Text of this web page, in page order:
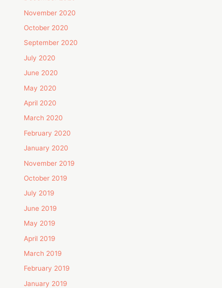
November 2020
October 2020
September 2020
July 2020
June 2020
May 2020
April 2020
March 2020
February 2020
January 2020
November 2019
October 2019
July 2019
June 2019
May 2019
April 2019
March 2019
February 2019
January 2019